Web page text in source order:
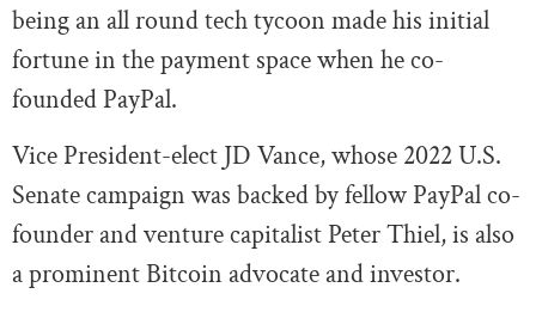
being an all round tech tycoon made his initial
fortune in the payment space when he co-
founded PayPal.
Vice President-elect JD Vance, whose 2022 U.S.
Senate campaign was backed by fellow PayPal co-
founder and venture capitalist Peter Thiel, is also
a prominent Bitcoin advocate and investor.